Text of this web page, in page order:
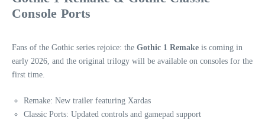
Console Ports
Fans of the Gothic series rejoice: the Gothic 1 Remake is coming in
early 2026, and the original trilogy will be available on consoles for the
first time.
Remake: New trailer featuring Xardas
Classic Ports: Updated controls and gamepad support